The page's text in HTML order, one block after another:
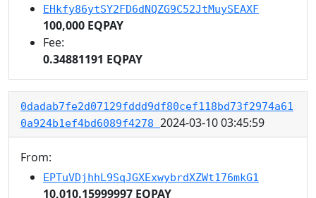
EHkfy86ytSY2FD6dNQZG9C52JtMuySEAXF
100,000 EQPAY
Fee:
0.34881191 EQPAY
0dadab7fe2d07129fddd9df80cef118bd73f2974a61
0a924b1ef4bd6089f4278 2024-03-10 03:45:59
From:
EPTuVDjhhL9SqJGXExwybrdXZWt176mkG1
10,010.15999997 EQPAY